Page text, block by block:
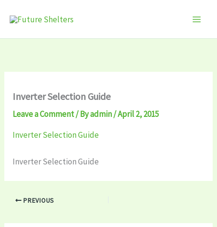
Inverter Selection Guide
Leave a Comment/ Byadmin/April 2, 2015
Inverter Selection Guide
Inverter Selection Guide
PREVIOUS